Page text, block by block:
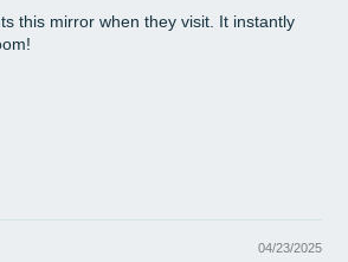
this mirror when they visit. It instantly
04/23/2025